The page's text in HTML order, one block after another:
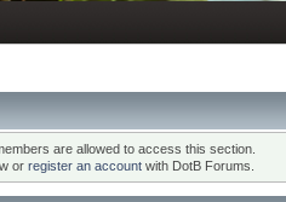
are allowed to access this section.
or register an account with DotB Forums.